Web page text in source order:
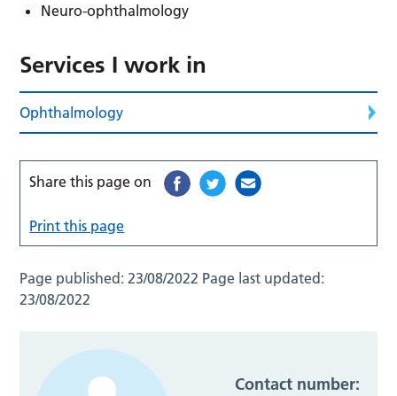
Neuro-ophthalmology
Services I work in
Ophthalmology
Share this page on
Print this page
Page published:23/08/2022 Page last updated:
23/08/2022
Contact number: